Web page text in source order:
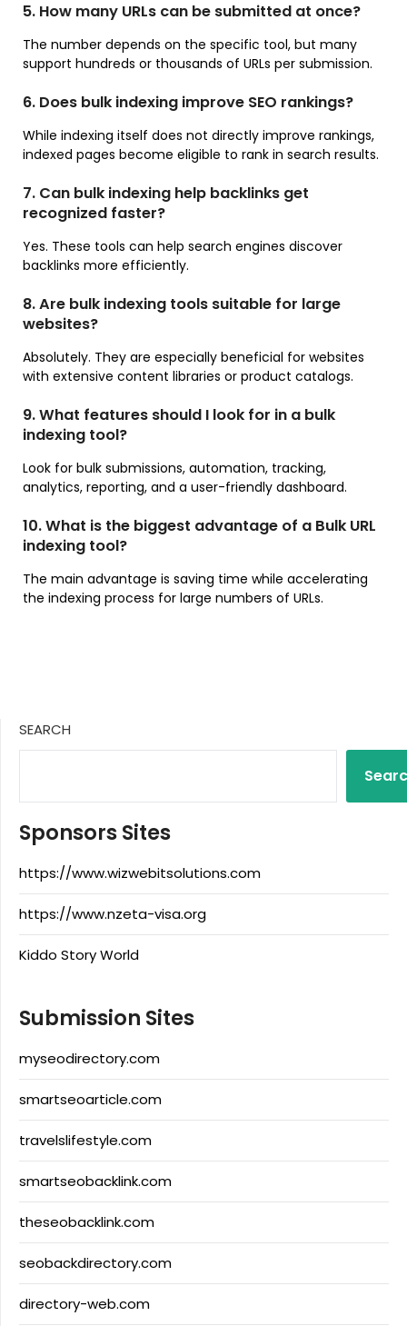
5. How many URLs can be submitted at once?
The number depends on the specific tool, but many
support hundreds or thousands of URLs per submission.
6. Does bulk indexing improve SEO rankings?
While indexing itself does not directly improve rankings,
indexed pages become eligible to rank in search results.
7. Can bulk indexing help backlinks get
recognized faster?
Yes. These tools can help search engines discover
backlinks more efficiently.
8. Are bulk indexing tools suitable for large
websites?
Absolutely. They are especially beneficial for websites
with extensive content libraries or product catalogs.
9. What features should I look for in a bulk
indexing tool?
Look for bulk submissions, automation, tracking,
analytics, reporting, and a user-friendly dashboard.
10. What is the biggest advantage of a Bulk URL
indexing tool?
The main advantage is saving time while accelerating
the indexing process for large numbers of URLs.
SEARCH
Sponsors Sites
https://www.wizwebitsolutions.com
https://www.nzeta-visa.org
Kiddo Story World
Submission Sites
myseodirectory.com
smartseoarticle.com
travelslifestyle.com
smartseobacklink.com
theseobacklink.com
seobackdirectory.com
directory-web.com